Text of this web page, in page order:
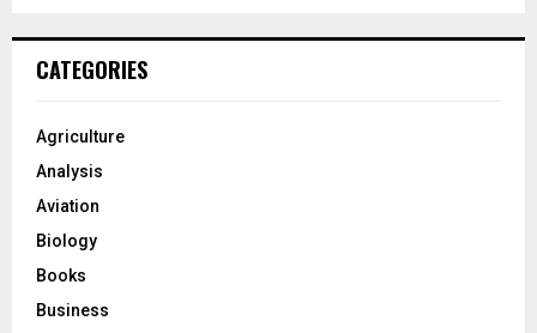
CATEGORIES
Agriculture
Analysis
Aviation
Biology
Books
Business